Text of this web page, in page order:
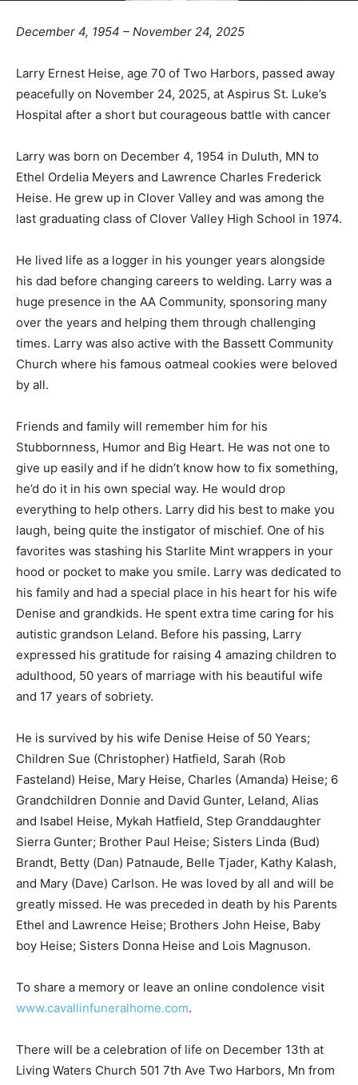
away peacefully on November 24, 2025, at Aspirus St.
Luke’s Hospital after a short but courageous battle with
cancer
Larry was born on December 4, 1954 in Duluth, MN to
Ethel Ordelia Meyers and Lawrence Charles Frederick
Heise. He grew up in Clover Valley and was among the
last graduating class of Clover Valley High School in
He lived life as a logger in his younger years alongside
his dad before changing careers to welding. Larry was
a huge presence in the AA Community, sponsoring
many over the years and helping them through
challenging times. Larry was also active with the
Bassett Community Church where his famous oatmeal
Friends and family will remember him for his
Stubbornness, Humor and Big Heart. He was not one to
give up easily and if he didn’t know how to fix
something, he’d do it in his own special way. He would
drop everything to help others. Larry did his best to
make you laugh, being quite the instigator of mischief.
One of his favorites was stashing his Starlite Mint
wrappers in your hood or pocket to make you smile.
Larry was dedicated to his family and had a special
place in his heart for his wife Denise and grandkids. He
spent extra time caring for his autistic grandson Leland.
Before his passing, Larry expressed his gratitude for
raising 4 amazing children to adulthood, 50 years of
sobriety.
He is survived by his wife Denise Heise of 50 Years;
Children Sue (Christopher) Hatfield, Sarah (Rob
Fasteland) Heise, Mary Heise, Charles (Amanda) Heise;
6 Grandchildren Donnie and David Gunter, Leland, Alias
and Isabel Heise, Mykah Hatfield, Step Granddaughter
Sierra Gunter; Brother Paul Heise; Sisters Linda (Bud)
Brandt, Betty (Dan) Patnaude, Belle Tjader, Kathy
Kalash, and Mary (Dave) Carlson. He was loved by all
and will be greatly missed. He was preceded in death
John Heise, Baby boy Heise; Sisters Donna Heise and
Lois Magnuson.
To share a memory or leave an online condolence visit
www.cavallinfuneralhome.com.